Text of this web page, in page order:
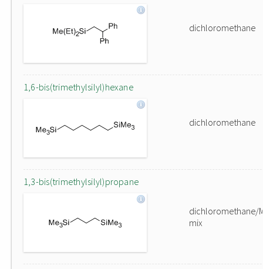
dichloromethane
1,6-bis(trimethylsilyl)hexane
dichloromethane
1,3-bis(trimethylsilyl)propane
dichloromethane/
mix